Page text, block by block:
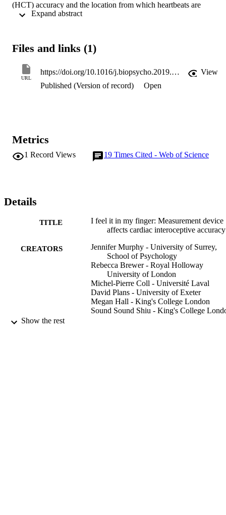
(HCT) accuracy and the location from which heartbeats are
perceived. In Study One, participants completed the HCT using a
observed across devices, however, mean HCT accuracy and
finger when using a hard-clip pulse oximeter was related to
increased accuracy relative to ECG. Results suggest that the device
employed can influence HCT performance, and argue against
Files and links (1)
URL
https://doi.org/10.1016/j.biopsycho.2019.107765
View
Published (Version of record)
Open
Metrics
1 Record Views 19 Times Cited - Web of Science
Details
TITLE
I feel it in my finger: Measurement device
affects cardiac interoceptive accuracy
CREATORS
Jennifer Murphy - University of Surrey,
School of Psychology
Rebecca Brewer - Royal Holloway
University of London
Michel-Pierre Coll - Université Laval
David Plans - University of Exeter
Megan Hall - King's College London
Sound Sound Shiu - King's College
Show the rest